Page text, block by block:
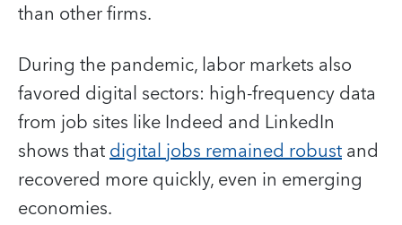
than other firms.
During the pandemic, labor markets also
favored digital sectors: high-frequency data
from job sites like Indeed and LinkedIn
shows thatdigital jobs remained robustand
recovered more quickly, even in emerging
economies.